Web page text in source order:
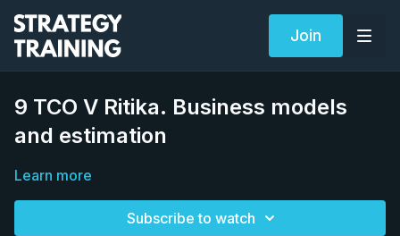
Join
9 TCO V Ritika. Business models
and estimation
Learn more
Subscribe to watch